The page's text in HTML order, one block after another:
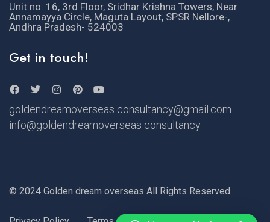
Unit no: 16, 3rd Floor, Sridhar Krishna Towers, Near
Annamayya Circle, Maguta Layout, SPSR Nellore-,
Andhra Pradesh- 524003
Get in touch!
goldendreamoverseas consultancy@gmail.com
info@goldendreamoverseas consultancy
© 2024 Golden dream overseas All Rights Reserved.